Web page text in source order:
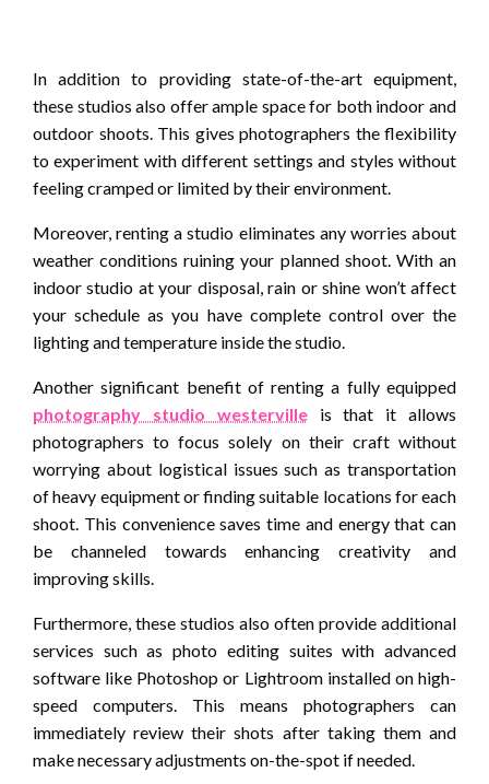
In addition to providing state-of-the-art equipment,
these studios also offer ample space for both indoor and
outdoor shoots. This gives photographers the flexibility
to experiment with different settings and styles without
feeling cramped or limited by their environment.
Moreover, renting a studio eliminates any worries about
weather conditions ruining your planned shoot. With an
indoor studio at your disposal, rain or shine won’t affect
your schedule as you have complete control over the
lighting and temperature inside the studio.
Another significant benefit of renting a fully equipped
photography studio westervilleis that it allows
photographers to focus solely on their craft without
worrying about logistical issues such as transportation
of heavy equipment or finding suitable locations for each
shoot. This convenience saves time and energy that can
be channeled towards enhancing creativity and
improving skills.
Furthermore, these studios also often provide additional
services such as photo editing suites with advanced
software like Photoshop or Lightroom installed on high-
speed computers. This means photographers can
immediately review their shots after taking them and
make necessary adjustments on-the-spot if needed.